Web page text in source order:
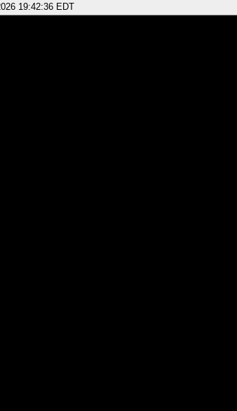
19:42:36 EDT